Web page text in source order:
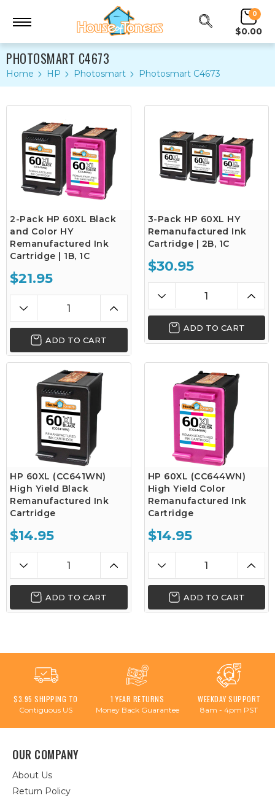
0
$0.00
PHOTOSMART C4673
Home HP Photosmart Photosmart C4673
2-Pack HP 60XL Black
and Color HY
Remanufactured Ink
Cartridge | 1B, 1C
$21.95
ADD TO CART
3-Pack HP 60XL HY
Remanufactured Ink
Cartridge | 2B, 1C
$30.95
ADD TO CART
HP 60XL (CC641WN)
High Yield Black
Remanufactured Ink
Cartridge
$14.95
ADD TO CART
HP 60XL (CC644WN)
High Yield Color
Remanufactured Ink
Cartridge
$14.95
ADD TO CART
$3.95 SHIPPING TO
Contiguous US
1 YEAR RETURNS
Money Back Guarantee
WEEKDAY SUPPORT
8am - 4pm PST
OUR COMPANY
About Us
Return Policy